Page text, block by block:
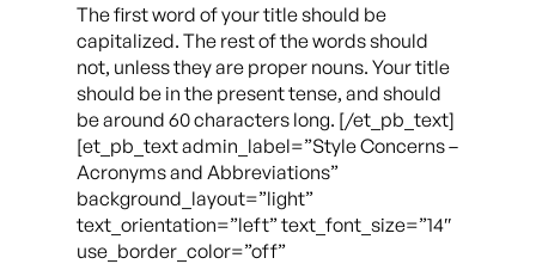
The first word of your title should be
capitalized. The rest of the words should
not, unless they are proper nouns. Your title
should be in the present tense, and should
be around 60 characters long. [/et_pb_text]
[et_pb_text admin_label=”Style Concerns –
Acronyms and Abbreviations”
background_layout=”light”
text_orientation=”left” text_font_size=”14″
use_border_color=”off”